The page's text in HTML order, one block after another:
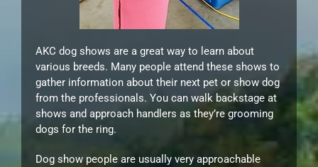
AKC dog shows are a great way to learn about
various breeds. Many people attend these shows to
gather information about their next pet or show dog
from the professionals. You can walk backstage at
shows and approach handlers as they’re grooming
dogs for the ring.
Dog show people are usually very approachable